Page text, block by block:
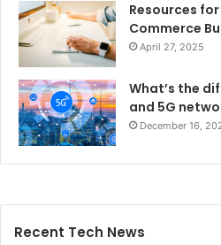
Resources
Commerce
April 27, 2025
What’s the
and 5G
December 16,
Recent Tech News